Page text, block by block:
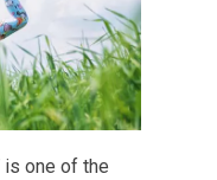
is one of the